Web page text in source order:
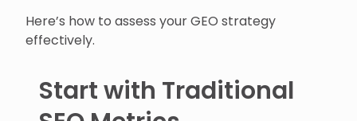
Here’s how to assess your GEO strategy
effectively.
Start with Traditional